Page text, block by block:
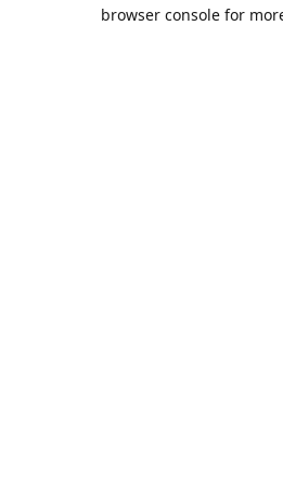
browser console for